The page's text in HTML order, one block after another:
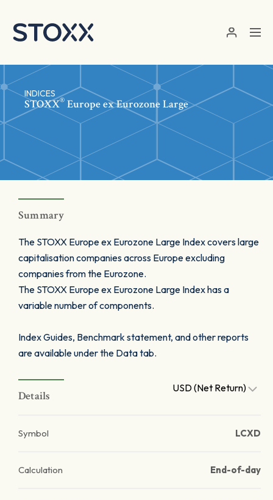
INDICES
STOXX® Europe ex Eurozone Large
Summary
The STOXX Europe ex Eurozone Large Index covers large
capitalisation companies across Europe excluding
companies from the Eurozone.
The STOXX Europe ex Eurozone Large Index has a
variable number of components.
Index Guides, Benchmark statement, and other reports
are available under the Data tab.
Details
USD (Net Return)
Symbol LCXD
Calculation End-of-day